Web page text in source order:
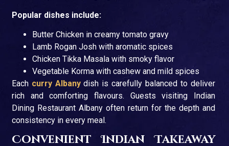
Popular dishes include:
Butter Chicken in creamy tomato gravy
Lamb Rogan Josh with aromatic spices
Chicken Tikka Masala with smoky flavor
Vegetable Korma with cashew and mild spices
Each curry Albanydish is carefully balanced to deliver
rich and comforting flavours. Guests visiting Indian
Dining Restaurant Albany often return for the depth and
consistency in every meal.
Convenient Indian Takeaway